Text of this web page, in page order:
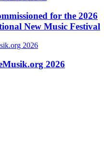
for the 2026
New Music Festival
2026